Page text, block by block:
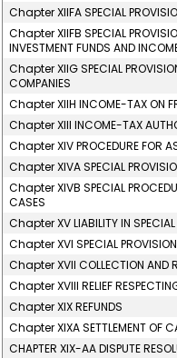
Chapter XIIFA SPECIAL
Chapter XIIFB SPECIAL
INVESTMENT FUNDS AND
Chapter XIIG SPECIAL
COMPANIES
Chapter XIIH INCOME-TAX ON
Chapter XIII INCOME-TAX
Chapter XIV PROCEDURE FOR
Chapter XIVA SPECIAL
Chapter XIVB SPECIAL
CASES
Chapter XV LIABILITY IN
Chapter XVI SPECIAL
Chapter XVII COLLECTION AND
Chapter XVIII RELIEF
Chapter XIX REFUNDS
Chapter XIXA SETTLEMENT OF
CHAPTER XIX-AA DISPUTE